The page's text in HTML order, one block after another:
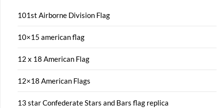
101st Airborne Division Flag
10×15 american flag
12 x 18 American Flag
12×18 American Flags
13 star Confederate Stars and Bars flag replica